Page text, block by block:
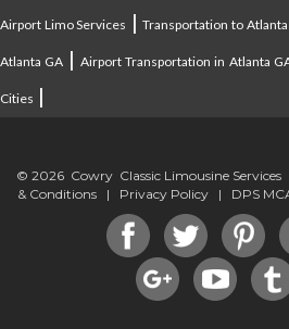
Airport Limo Services |Transportation to
Atlanta GA |Airport Transportation in Atlanta
Cities |
© 2026 Cowry Classic Limousine
& Conditions | Privacy Policy | DPS